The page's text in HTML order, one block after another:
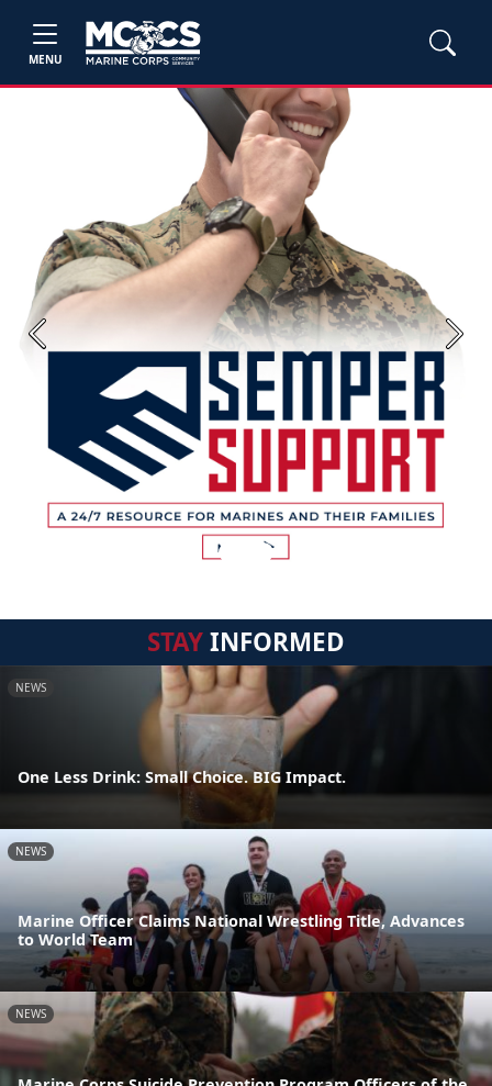
MENU
Previous Next
STAYINFORMED
NEWS
One Less Drink: Small Choice. BIG Impact.
NEWS
Marine Officer Claims National Wrestling Title, Advances
to World Team
NEWS